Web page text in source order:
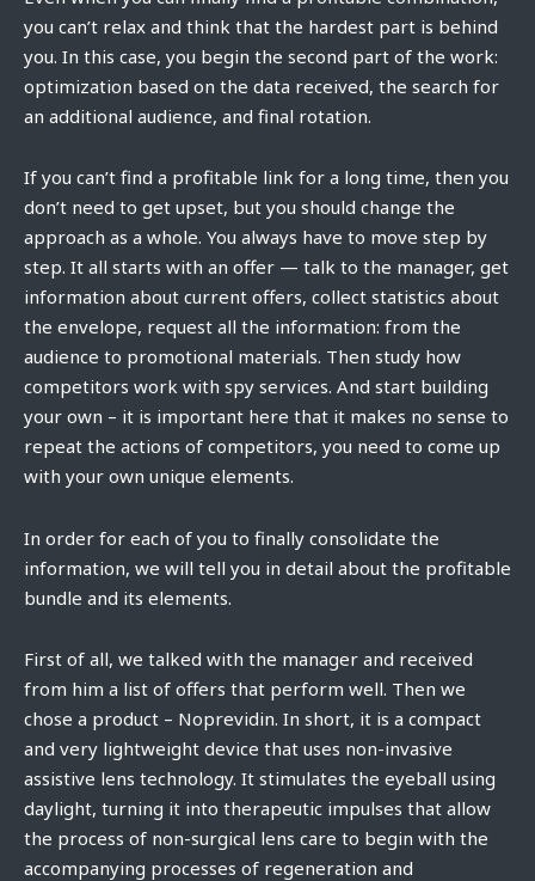
you can’t relax and think that the hardest part is behind
you. In this case, you begin the second part of the work:
optimization based on the data received, the search for
an additional audience, and final rotation.
If you can’t find a profitable link for a long time, then you
don’t need to get upset, but you should change the
approach as a whole. You always have to move step by
step. It all starts with an offer — talk to the manager, get
information about current offers, collect statistics about
the envelope, request all the information: from the
audience to promotional materials. Then study how
competitors work with spy services. And start building
your own – it is important here that it makes no sense to
repeat the actions of competitors, you need to come up
with your own unique elements.
In order for each of you to finally consolidate the
information, we will tell you in detail about the profitable
bundle and its elements.
First of all, we talked with the manager and received
from him a list of offers that perform well. Then we
chose a product – Noprevidin. In short, it is a compact
and very lightweight device that uses non-invasive
assistive lens technology. It stimulates the eyeball using
daylight, turning it into therapeutic impulses that allow
the process of non-surgical lens care to begin with the
accompanying processes of regeneration and